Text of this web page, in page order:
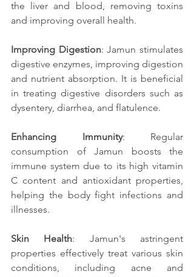
the liver and blood, removing toxins
and improving overall health.
Improving Digestion: Jamun stimulates
digestive enzymes, improving digestion
and nutrient absorption. It is beneficial
in treating digestive disorders such as
dysentery, diarrhea, and flatulence.
Enhancing Immunity: Regular
consumption of Jamun boosts the
immune system due to its high vitamin
C content and antioxidant properties,
helping the body fight infections and
illnesses.
Skin Health: Jamun's astringent
properties effectively treat various skin
conditions, including acne and